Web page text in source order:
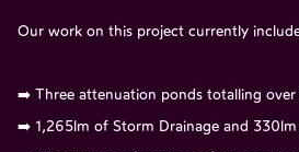
Our work on this project currently
➡️ Three attenuation ponds totalling
➡️ 1,265lm of Storm Drainage and 330lm